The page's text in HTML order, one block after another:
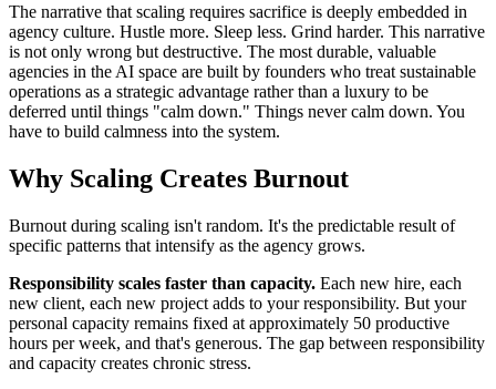
The narrative that scaling requires sacrifice is deeply embedded in
agency culture. Hustle more. Sleep less. Grind harder. This narrative
is not only wrong but destructive. The most durable, valuable
agencies in the AI space are built by founders who treat sustainable
operations as a strategic advantage rather than a luxury to be
deferred until things "calm down." Things never calm down. You
have to build calmness into the system.
Why Scaling Creates Burnout
Burnout during scaling isn't random. It's the predictable result of
specific patterns that intensify as the agency grows.
Responsibility scales faster than capacity. Each new hire, each
new client, each new project adds to your responsibility. But your
personal capacity remains fixed at approximately 50 productive
hours per week, and that's generous. The gap between responsibility
and capacity creates chronic stress.